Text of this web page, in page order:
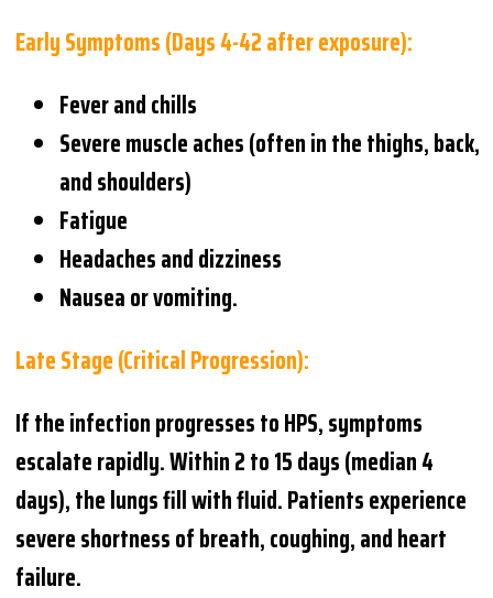
Early Symptoms (Days 4-42 after exposure):
Fever and chills
Severe muscle aches (often in the thighs, back,
and shoulders)
Fatigue
Headaches and dizziness
Nausea or vomiting.
Late Stage (Critical Progression):
If the infection progresses to HPS, symptoms
escalate rapidly. Within 2 to 15 days (median 4
days), the lungs fill with fluid. Patients experience
severe shortness of breath, coughing, and heart
failure.